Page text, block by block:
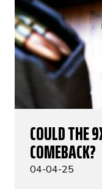
COULD
COMEBACK?
04-04-25